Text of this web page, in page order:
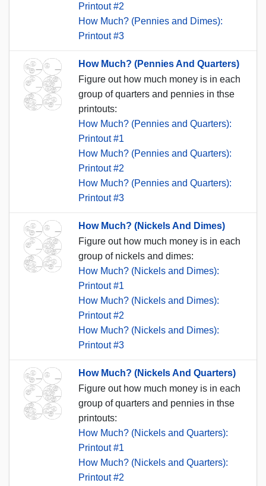
Printout #2
How Much? (Pennies and Dimes):
Printout #3
How Much? (Pennies And Quarters)
Figure out how much money is in each
group of quarters and pennies in thse
printouts:
How Much? (Pennies and Quarters):
Printout #1
How Much? (Pennies and Quarters):
Printout #2
How Much? (Pennies and Quarters):
Printout #3
How Much? (Nickels And Dimes)
Figure out how much money is in each
group of nickels and dimes:
How Much? (Nickels and Dimes):
Printout #1
How Much? (Nickels and Dimes):
Printout #2
How Much? (Nickels and Dimes):
Printout #3
How Much? (Nickels And Quarters)
Figure out how much money is in each
group of quarters and pennies in thse
printouts:
How Much? (Nickels and Quarters):
Printout #1
How Much? (Nickels and Quarters):
Printout #2